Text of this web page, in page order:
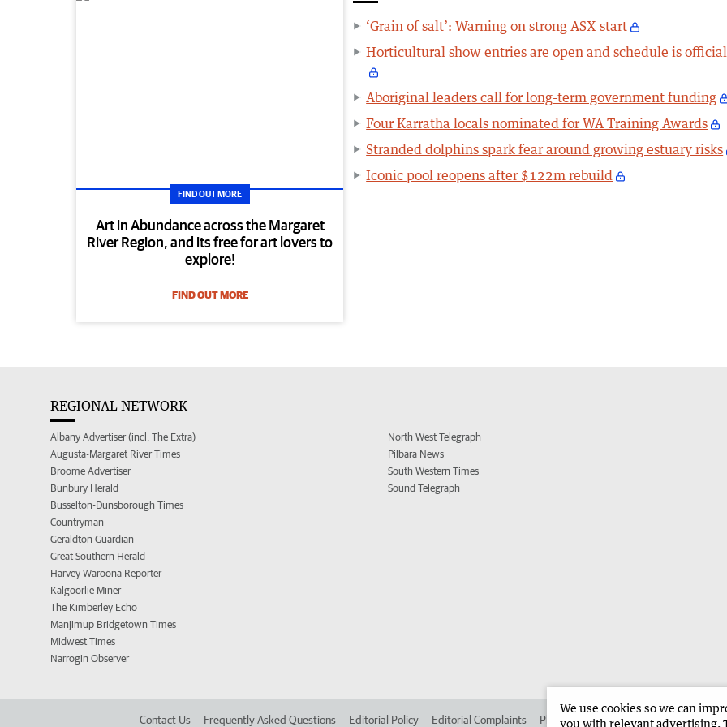
FIND OUT MORE
Art in Abundance across the Margaret
River Region, and its free for art lovers to
explore!
FIND OUT MORE
‘Grain of salt’: Warning on strong ASX start
Horticultural show entries are open and schedule is official
Aboriginal leaders call for long-term government funding
Four Karratha locals nominated for WA Training Awards
Stranded dolphins spark fear around growing estuary risks
Iconic pool reopens after $122m rebuild
REGIONAL NETWORK
Albany Advertiser (incl. The Extra)
Augusta-Margaret River Times
Broome Advertiser
Bunbury Herald
Busselton-Dunsborough Times
Countryman
Geraldton Guardian
Great Southern Herald
Harvey Waroona Reporter
Kalgoorlie Miner
The Kimberley Echo
Manjimup Bridgetown Times
Midwest Times
Narrogin Observer
North West Telegraph
Pilbara News
South Western Times
Sound Telegraph
Contact Us Frequently Asked Questions Editorial Policy Editorial Complaints Place an ad in The West Advertise in
We use cookies so we can
you with relevant advertising.